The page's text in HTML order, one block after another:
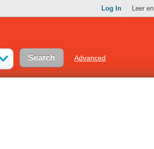
Log In Leer en
Advanced